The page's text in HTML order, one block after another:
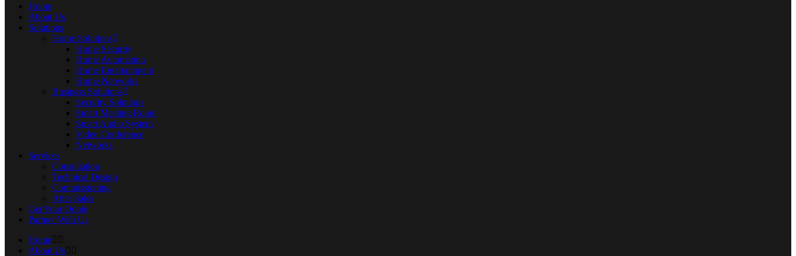
Home
About Us
Solutions
Home Solutions
Home Security
Home Automation
Home Entertainment
Home Networks
Business Solutions
Security Solutions
Smart Meeting Room
Smart Audio System
Video Conference
Networks
Services
Consultation
Technical Design
Commissioning
After Sales
Get Your Quote
Partner With Us
Home
About Us